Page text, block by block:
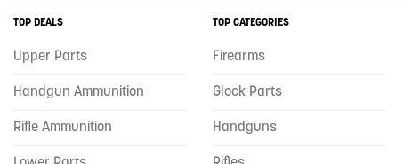
TOP DEALS
Upper Parts
Handgun Ammunition
Rifle Ammunition
TOP CATEGORIES
Firearms
Glock Parts
Handguns